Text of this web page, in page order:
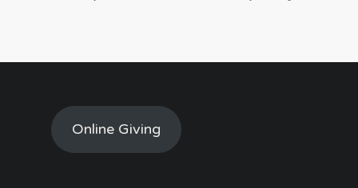
Online Giving